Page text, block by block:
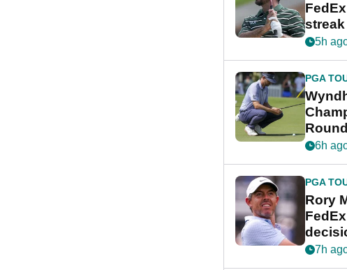
5h
PGA
PGA
Cup
6h
PGA
Rory
7h